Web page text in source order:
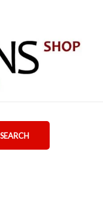
SEARCH